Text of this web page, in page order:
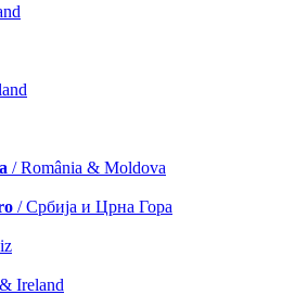
/ România & Moldova
/ Србија и Црна Гора
Ireland